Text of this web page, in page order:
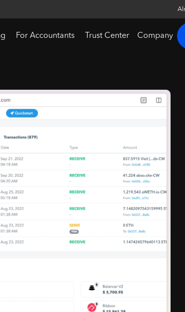
For Accountants Trust Center Company